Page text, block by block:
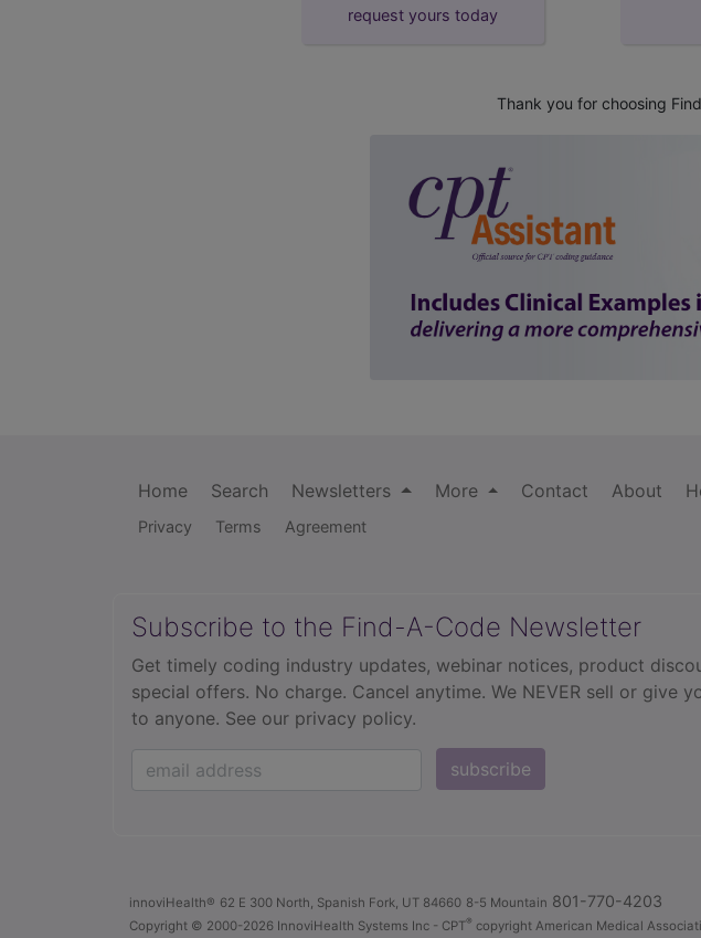
request yours today
Thank you for choosing
Home Search Newsletters More Contact About
Privacy Terms Agreement
Subscribe to the Find-A-Code Newsletter
Get timely coding industry updates, webinar notices, product
special offers. No charge. Cancel anytime. We NEVER sell or give
to anyone. See our privacy policy.
subscribe
innoviHealth® 62 E 300 North, Spanish Fork, UT 84660 8-5 Mountain 801-770-4203
Copyright © 2000-2026 InnoviHealth Systems Inc - CPT® copyright American Medical